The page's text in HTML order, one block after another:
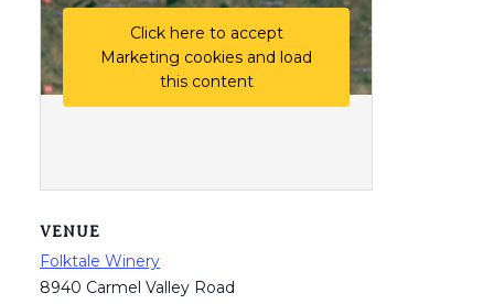
VENUE
Folktale Winery
8940 Carmel Valley Road
Click here to accept
Marketing cookies and load
this content